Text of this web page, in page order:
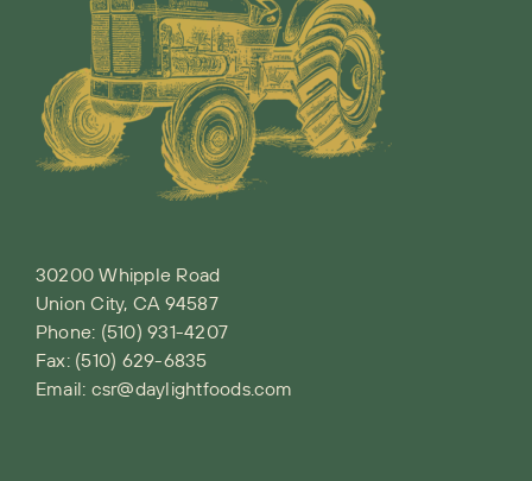
30200 Whipple Road
Union City, CA 94587
Phone: (510) 931-4207
Fax: (510) 629-6835
Email: csr@daylightfoods.com